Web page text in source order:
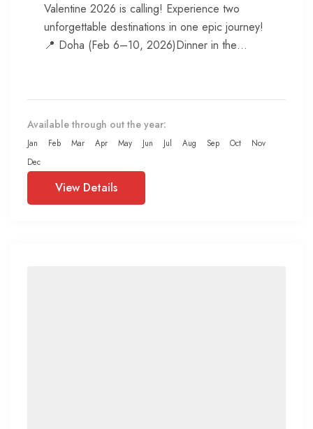
Valentine 2026 is calling! Experience two
unforgettable destinations in one epic journey!
📍 Doha (Feb 6–10, 2026)Dinner in the
Available through out the year:
Jan Feb Mar Apr May Jun Jul Aug Sep Oct
Nov
Dec
View Details